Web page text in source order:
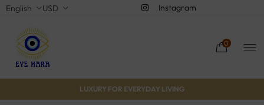
English USD Instagram
0
LUXURY FOR EVERYDAY LIVING